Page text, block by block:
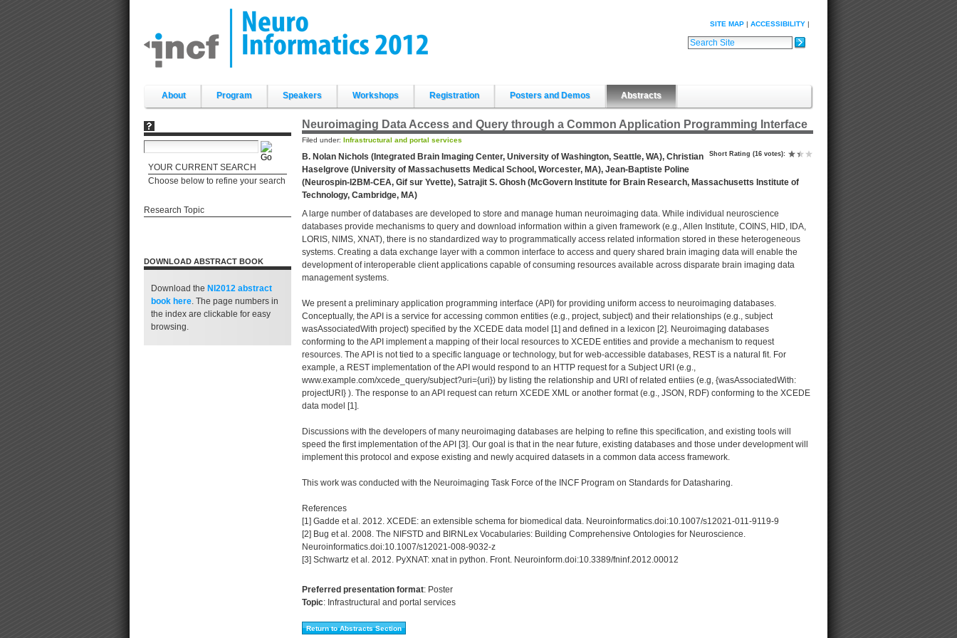
content.
|
Skip
SITE MAP ACCESSIBILITY
Search Site
About Program Speakers Workshops Registration Posters and Demos Abstracts
YOUR CURRENT SEARCH
Choose below to refine your search
Research Topic
DOWNLOAD ABSTRACT BOOK
Download the NI2012 abstract
book here. The page numbers in
the index are clickable for easy
browsing.
Neuroimaging Data Access and Query through a Common Application Programming Interface
Filed under: Infrastructural and portal services
Short Rating (16 votes):
B. Nolan Nichols (Integrated Brain Imaging Center, University of Washington, Seattle, WA), Christian
Haselgrove (University of Massachusetts Medical School, Worcester, MA), Jean-Baptiste Poline
(Neurospin-I2BM-CEA, Gif sur Yvette), Satrajit S. Ghosh (McGovern Institute for Brain Research, Massachusetts Institute of
Technology, Cambridge, MA)
A large number of databases are developed to store and manage human neuroimaging data. While individual neuroscience
databases provide mechanisms to query and download information within a given framework (e.g., Allen Institute, COINS, HID, IDA,
LORIS, NIMS, XNAT), there is no standardized way to programmatically access related information stored in these heterogeneous
systems. Creating a data exchange layer with a common interface to access and query shared brain imaging data will enable the
development of interoperable client applications capable of consuming resources available across disparate brain imaging data
management systems.
We present a preliminary application programming interface (API) for providing uniform access to neuroimaging databases.
Conceptually, the API is a service for accessing common entities (e.g., project, subject) and their relationships (e.g., subject
wasAssociatedWith project) specified by the XCEDE data model [1] and defined in a lexicon [2]. Neuroimaging databases
conforming to the API implement a mapping of their local resources to XCEDE entities and provide a mechanism to request
resources. The API is not tied to a specific language or technology, but for web-accessible databases, REST is a natural fit. For
example, a REST implementation of the API would respond to an HTTP request for a Subject URI (e.g.,
www.example.com/xcede_query/subject?uri={uri}) by listing the relationship and URI of related entiies (e.g, {wasAssociatedWith:
projectURI} ). The response to an API request can return XCEDE XML or another format (e.g., JSON, RDF) conforming to the XCEDE
data model [1].
Discussions with the developers of many neuroimaging databases are helping to refine this specification, and existing tools will
speed the first implementation of the API [3]. Our goal is that in the near future, existing databases and those under development will
implement this protocol and expose existing and newly acquired datasets in a common data access framework.
This work was conducted with the Neuroimaging Task Force of the INCF Program on Standards for Datasharing.
References
[1] Gadde et al. 2012. XCEDE: an extensible schema for biomedical data. Neuroinformatics.doi:10.1007/s12021-011-9119-9
[2] Bug et al. 2008. The NIFSTD and BIRNLex Vocabularies: Building Comprehensive Ontologies for Neuroscience.
Neuroinformatics.doi:10.1007/s12021-008-9032-z
[3] Schwartz et al. 2012. PyXNAT: xnat in python. Front. Neuroinform.doi:10.3389/fninf.2012.00012
Preferred presentation format: Poster
Topic: Infrastructural and portal services